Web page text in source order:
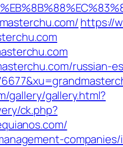
https://
russian-
gallery/gallery.html?
ck.php?